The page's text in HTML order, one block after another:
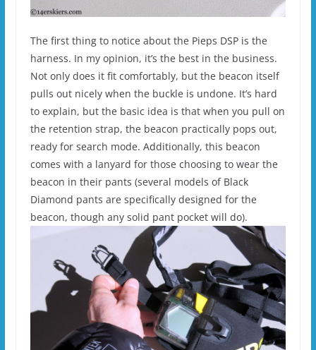
The first thing to notice about the Pieps DSP is the
harness. In my opinion, it’s the best in the business.
Not only does it fit comfortably, but the beacon itself
pulls out nicely when the buckle is undone. It’s hard
to explain, but the basic idea is that when you pull on
the retention strap, the beacon practically pops out,
ready for search mode. Additionally, this beacon
comes with a lanyard for those choosing to wear the
beacon in their pants (several models of Black
Diamond pants are specifically designed for the
beacon, though any solid pant pocket will do).